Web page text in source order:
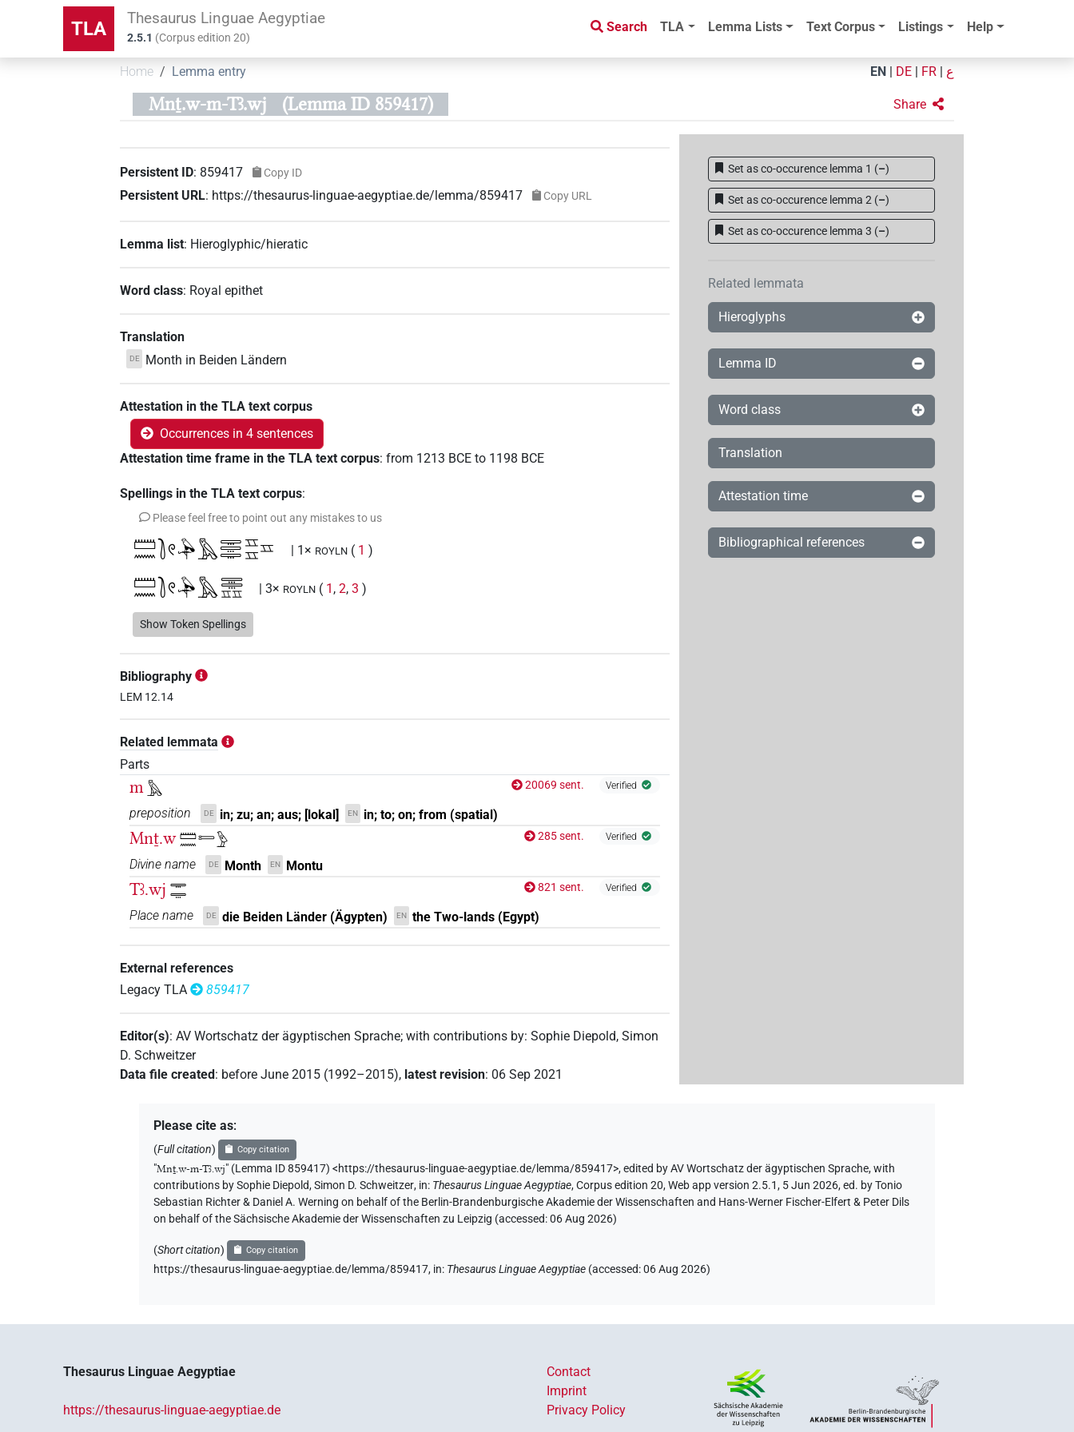
TLA Thesaurus Linguae Aegyptiae
2.5.1 (Corpus edition20)
Search TLA Lemma Lists Text Corpus Listings Help
Home Lemma entry EN DE FR ع
Mnṯ.w-m-Tꜣ.wj (Lemma ID 859417) Share
Persistent ID: 859417 Copy ID
Persistent URL: https://thesaurus-linguae-aegyptiae.de/lemma/859417 Copy URL
Lemma list: Hieroglyphic/hieratic
Word class: Royal epithet
Translation
DE Month in Beiden Ländern
Attestation in the TLA text corpus
Occurrences in 4 sentences
Attestation time frame in the TLA text corpus:from 1213 BCE to 1198 BCE
Spellings in the TLA text corpus:
Please feel free to point out any mistakes to us
𓏠𓈖𓍘𓏲𓅆𓅓𓇾𓇾𓇾𓈇𓈇𓈇 | 1× ROYLN ( 1 )
𓏠𓈖𓍘𓏲𓅆𓅓𓇾𓇾𓈇𓈇 | 3× ROYLN ( 1 ,2,3 )
Show Token Spellings
Bibliography
LEM 12.14
Related lemmata
Parts
m 𓅓 20069 sent. Verified
preposition DE in; zu; an; aus; [lokal] EN in; to; on; from (spatial)
Mnṯ.w𓏠𓈖𓍿𓅱 285 sent. Verified
Divine name DE Month EN Montu
Tꜣ.wj 𓇾𓇾 821 sent. Verified
Place name DE die Beiden Länder (Ägypten) EN the Two-lands (Egypt)
External references
Legacy TLA
859417
Editor(s):AV Wortschatz der ägyptischen Sprache;with contributions by:Sophie Diepold,Simon
D. Schweitzer
Data file created: before June 2015 (1992–2015), latest revision: 06 Sep 2021
Set as co-occurence lemma 1 (–)
Set as co-occurence lemma 2 (–)
Set as co-occurence lemma 3 (–)
Related lemmata
Hieroglyphs
Lemma ID
Word class
Translation
Attestation time
Bibliographical references
Please cite as:
(Full citation) Copy citation
"Mnṯ.w-m-Tꜣ.wj" (Lemma ID 859417) <https://thesaurus-linguae-aegyptiae.de/lemma/859417>,edited by AV Wortschatz der ägyptischen Sprache,with
contributions by Sophie Diepold,Simon D. Schweitzer, in: Thesaurus Linguae Aegyptiae,Corpus edition 20, Web app version 2.5.1, 5 Jun 2026, ed. by Tonio
Sebastian Richter & Daniel A. Werning on behalf of the Berlin-Brandenburgische Akademie der Wissenschaften and Hans-Werner Fischer-Elfert & Peter Dils
on behalf of the Sächsische Akademie der Wissenschaften zu Leipzig (accessed:06 Aug 2026)
(Short citation) Copy citation
https://thesaurus-linguae-aegyptiae.de/lemma/859417, in: Thesaurus Linguae Aegyptiae (accessed:06 Aug 2026)
Thesaurus Linguae Aegyptiae
https://thesaurus-linguae-aegyptiae.de
Contact
Imprint
Privacy Policy